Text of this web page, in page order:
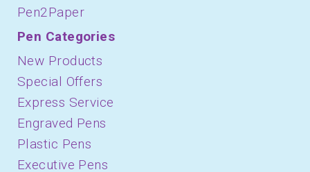
Pen2Paper
Pen Categories
New Products
Special Offers
Express Service
Engraved Pens
Plastic Pens
Executive Pens